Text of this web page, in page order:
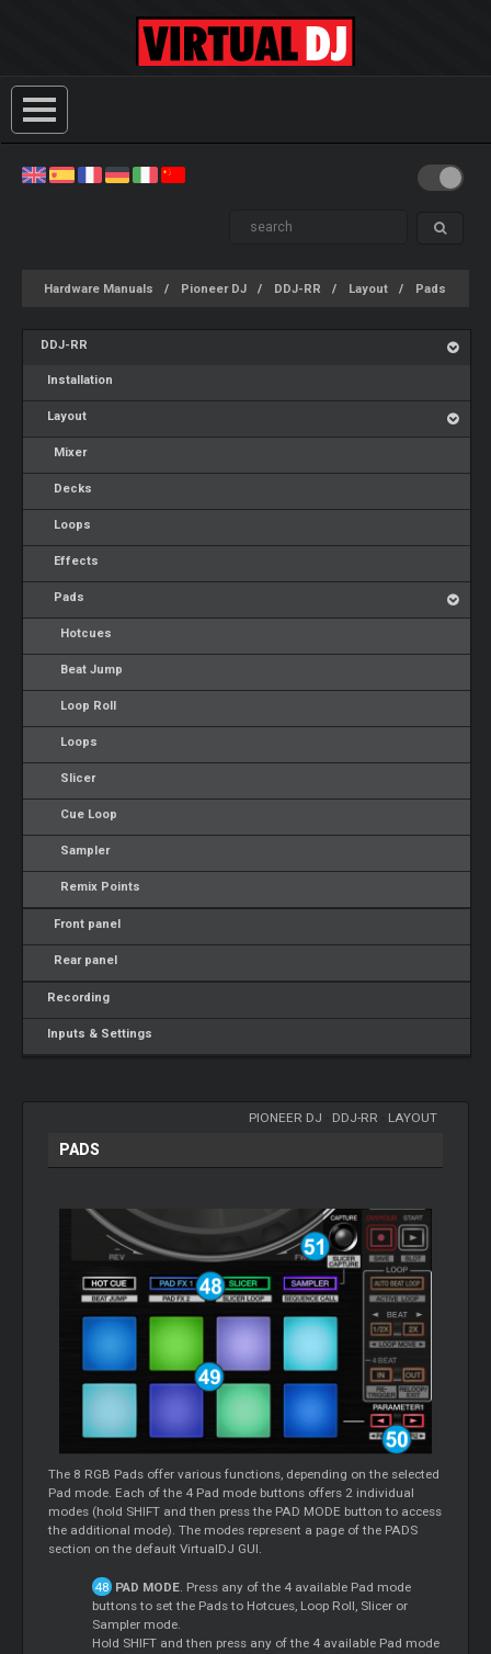
Hardware Manuals Pioneer DJ DDJ-RR Layout Pads
DDJ-RR
Installation
Layout
Mixer
Decks
Loops
Effects
Pads
Hotcues
Beat Jump
Loop Roll
Loops
Slicer
Cue Loop
Sampler
Remix Points
Front panel
Rear panel
Recording
Inputs & Settings
PIONEER DJ DDJ-RR LAYOUT
PADS
The 8 RGB Pads offer various functions, depending on the selected
Pad mode. Each of the 4 Pad mode buttons offers 2 individual
modes (hold SHIFT and then press the PAD MODE button to access
the additional mode). The modes represent a page of the PADS
section on the default VirtualDJ GUI.
PAD MODE. Press any of the 4 available Pad mode
buttons to set the Pads to Hotcues, Loop Roll, Slicer or
Sampler mode.
Hold SHIFT and then press any of the 4 available Pad mode